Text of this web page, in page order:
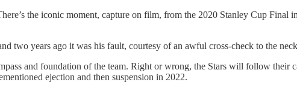
the iconic moment, capture on film, from the 2020 Stanley Cup
two years ago it was his fault, courtesy of an awful cross-check to the
and foundation of the team. Right or wrong, the Stars will follow
ejection and then suspension in 2022.